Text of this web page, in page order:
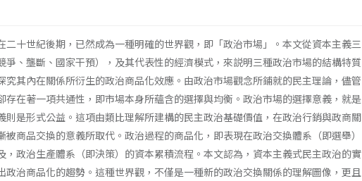
二十世紀後期，已然成為一種明確的世界觀，即「政治市場」。本文從資本主義三
爭、壟斷、國家干預），及其代表性的經濟模式，來説明三種政治市場的結構特質
究其內在關係所衍生的政治商品化效應。由政治市場觀念所鋪就的民主理論，儘管
存在著一項共通性，即市場本身所蘊含的選擇與均衡。政治市場的選擇意義，就是
則是形式公益。這項由類比理解所建構的民主政治基礎價值，在政治行銷與政商關
被商品交換的意義所取代。政治過程的商品化，即表現在政治交換體系（即選舉）
，政治生產體系（即決策）的資本累積流程。本文認為，資本主義式民主政治的實
政治商品化的趨勢。這種世界觀，不僅是一種新的政治交換關係的理解圖像，更且